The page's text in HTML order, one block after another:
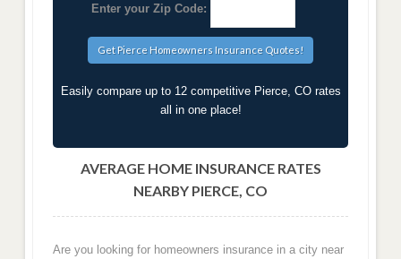
Enter your Zip Code:
Easily compare up to 12 competitive Pierce, CO rates
all in one place!
AVERAGE HOME INSURANCE RATES
NEARBY PIERCE, CO
Are you looking for homeowners insurance in a city near